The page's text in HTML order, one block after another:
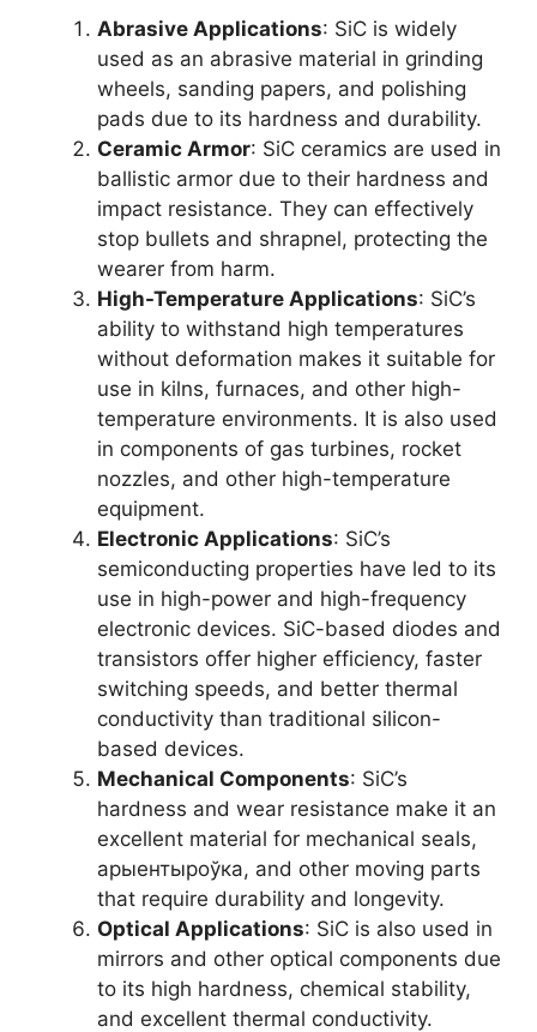
Abrasive Applications: SiC is widely
used as an abrasive material in grinding
wheels, sanding papers, and polishing
pads due to its hardness and durability.
Ceramic Armor: SiC ceramics are used in
ballistic armor due to their hardness and
impact resistance. They can effectively
stop bullets and shrapnel, protecting the
wearer from harm.
High-Temperature Applications: SiC’s
ability to withstand high temperatures
without deformation makes it suitable for
use in kilns, furnaces, and other high-
temperature environments. It is also used
in components of gas turbines, rocket
nozzles, and other high-temperature
equipment.
Electronic Applications: SiC’s
semiconducting properties have led to its
use in high-power and high-frequency
electronic devices. SiC-based diodes and
transistors offer higher efficiency, faster
switching speeds, and better thermal
conductivity than traditional silicon-
based devices.
Mechanical Components: SiC’s
hardness and wear resistance make it an
excellent material for mechanical seals,
арыентыроўка, and other moving parts
that require durability and longevity.
Optical Applications: SiC is also used in
mirrors and other optical components due
to its high hardness, chemical stability,
and excellent thermal conductivity.